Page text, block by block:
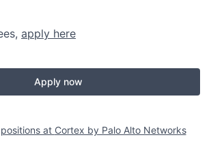
apply here
Apply now
at Cortex by Palo Alto Networks